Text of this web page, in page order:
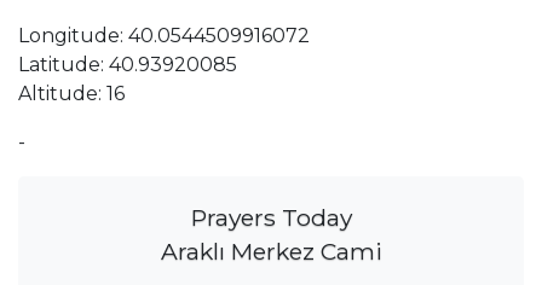
Longitude: 40.0544509916072
Latitude: 40.93920085
Altitude: 16
-
Prayers Today
Araklı Merkez Cami